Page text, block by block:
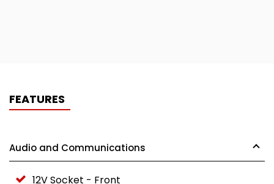
FEATURES
Audio and Communications
12V Socket - Front